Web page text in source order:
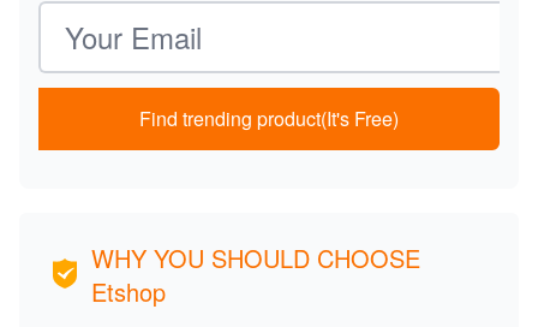
Email address
Find trending product(It's Free)
WHY YOU SHOULD CHOOSE
Etshop